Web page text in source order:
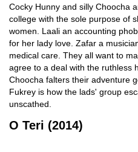
Cocky Hunny and silly Choocha
college with the sole purpose of
women. Laali an accounting
for her lady love. Zafar a
medical care. They all want to
agree to a deal with the ruthless
Choocha falters their adventure
Fukrey is how the lads' group
unscathed.
O Teri (2014)